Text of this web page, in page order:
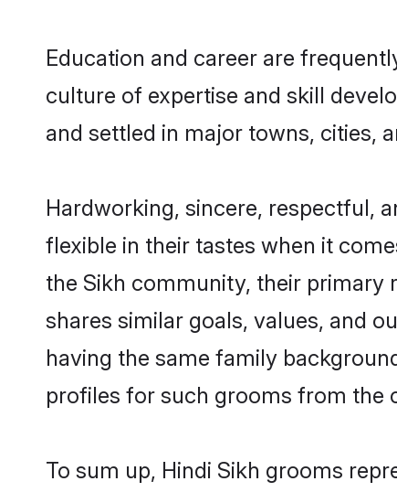
Education and career are
culture of expertise and skill
and settled in major towns, cities,
Hardworking, sincere, respectful,
flexible in their tastes when it
the Sikh community, their primary
shares similar goals, values, and
having the same family
profiles for such grooms from the
To sum up, Hindi Sikh grooms